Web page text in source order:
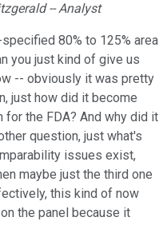
-- Analyst
80% to 125% area
you just kind of give us
-- obviously it was pretty
just how did it become
the FDA? And why did it
question, just what's
issues exist,
maybe just the third one
this kind of now
the panel because it